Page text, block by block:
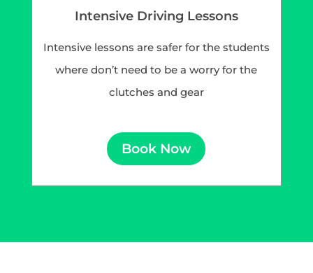
Intensive Driving Lessons
Intensive lessons are safer for the students
where don’t need to be a worry for the
clutches and gear
Book Now